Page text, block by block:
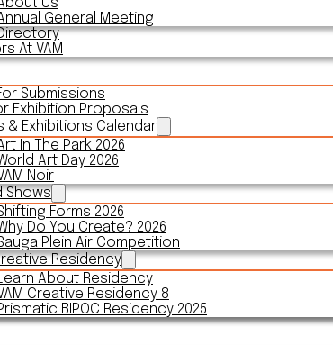
Us
General Meeting
At VAM
Submissions
Exhibition Proposals
& Exhibitions Calendar
In The Park 2026
Art Day 2026
Noir
Shows
Forms 2026
Do You Create? 2026
Plein Air Competition
Residency
About Residency
Creative Residency 8
BIPOC Residency 2025